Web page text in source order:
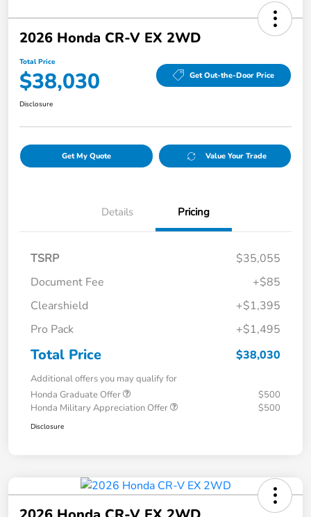
2026 Honda CR-V EX 2WD
Total Price
$38,030 Get Out-the-Door Price
Disclosure
Get My Quote Value Your Trade
Details Pricing
TSRP
$35,055
Document Fee
+$85
Clearshield
+$1,395
Pro Pack
+$1,495
Total Price $38,030
Additional offers you may qualify for
Honda Graduate Offer
$500
Honda Military Appreciation Offer
$500
Disclosure